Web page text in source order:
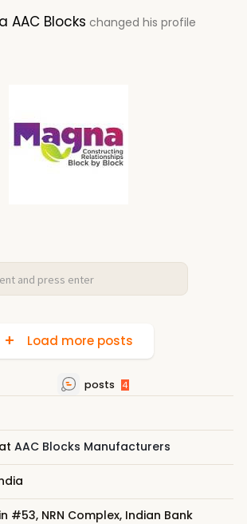
AAC Blocks changed his profile
Load more posts
posts 4
AAC Blocks Manufacturers
#53, NRN Complex, Indian Bank